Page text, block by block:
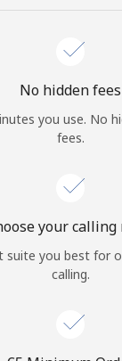
No hidden fees
you use. No
fees.
your calling
you best for
calling.